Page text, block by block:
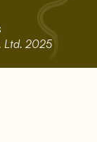
Ltd. 2025